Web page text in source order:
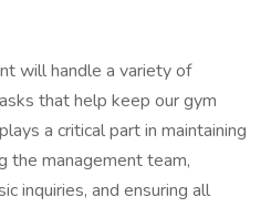
will handle a variety of
that help keep our gym
a critical part in maintaining
the management team,
inquiries, and ensuring all